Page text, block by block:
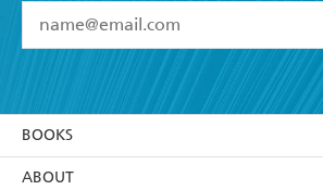
I have read and accept the
YESI am over 13 years of age
using my personal information or
BOOKS
Browse
ABOUT